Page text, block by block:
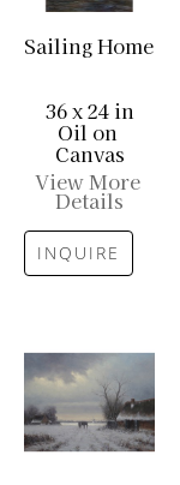
Sailing Home
36 x 24 in
Oil on
Canvas
View More
Details
INQUIRE